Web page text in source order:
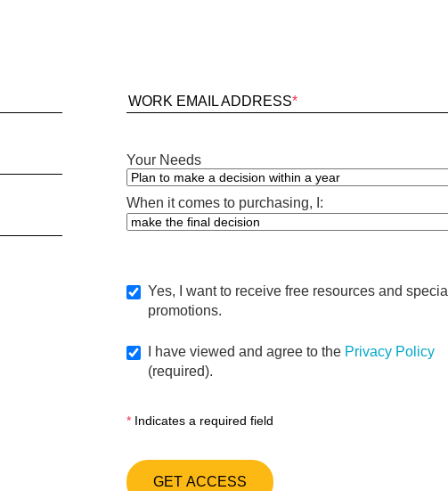
WORK EMAIL ADDRESS*
Your Needs
When it comes to purchasing, I:
Yes, I want to receive free resources and special
promotions.
I have viewed and agree to the Privacy Policy
(required).
* Indicates a required field